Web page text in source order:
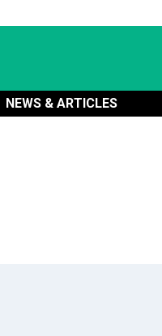
NEWS & ARTICLES